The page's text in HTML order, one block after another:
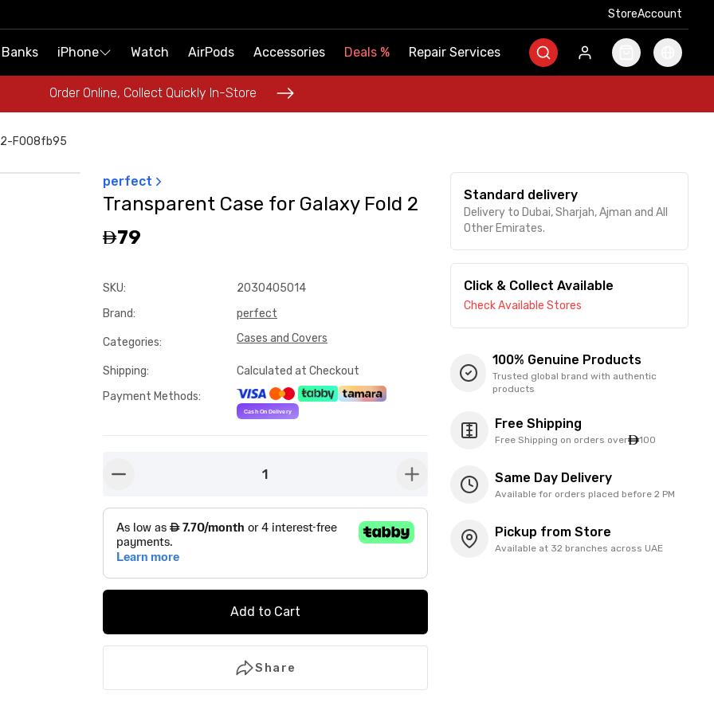
StoreAccount
iPhone Watch AirPods Accessories Deals % Repair Services
Order Online, Collect Quickly In-Store
StoreAccount
iPhone Watch AirPods Accessories Deals % Repair Services
Order Online, Collect Quickly In-Store
2-F008fb95
perfect
Transparent Case for Galaxy Fold 2
79
SKU:
2030405014
Brand: perfect
Categories: Cases and Covers
Shipping:
Calculated at Checkout
Payment Methods:
1 button-plus
Add to Cart
Share
Standard delivery
Delivery to Dubai, Sharjah, Ajman and All
Other Emirates.
Click & Collect Available
Check Available Stores
100% Genuine Products
Trusted global brand with authentic
products
Free Shipping
Free Shipping on orders over 100
Same Day Delivery
Available for orders placed before 2 PM
Pickup from Store
Available at 32 branches across UAE